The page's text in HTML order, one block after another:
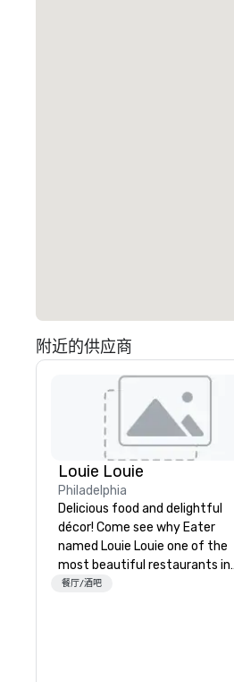
附近的供应商
Louie Louie
Philadelphia
Delicious food and delightful
décor! Come see why Eater
named Louie Louie one of the
most beautiful restaurants in
America! Louie Louie is a French-
餐厅/酒吧